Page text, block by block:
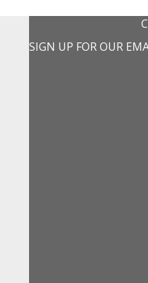
SIGN UP FOR OUR